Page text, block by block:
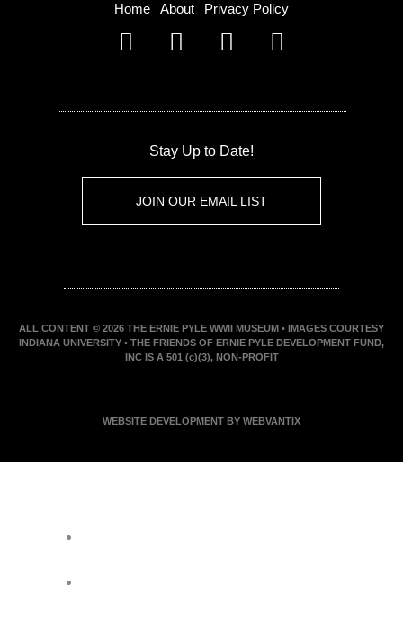
Home About Privacy Policy
Stay Up to Date!
JOIN OUR EMAIL LIST
ALL CONTENT © 2026 THE ERNIE PYLE WWII MUSEUM • IMAGES COURTESY
INDIANA UNIVERSITY • THE FRIENDS OF ERNIE PYLE DEVELOPMENT FUND,
INC IS A 501 (c)(3), NON-PROFIT
WEBSITE DEVELOPMENT BY WEBVANTIX